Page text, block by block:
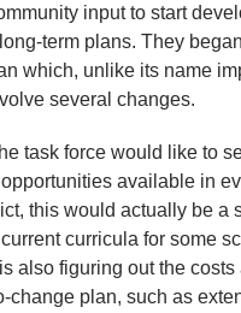
input to start
term plans. They
which, unlike its name
several changes.
task force would like to
available in
this would actually be a
curricula for some
also figuring out the costs
change plan, such as